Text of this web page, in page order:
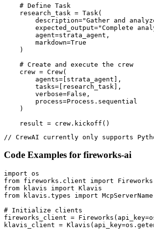
    # Define Task
    research_task = Task(
description="Gather and
expected_output="Complete
        agent=strata_agent,
        markdown=True
    )
    # Create and execute the crew
    crew = Crew(
        agents=[strata_agent],
        tasks=[research_task],
        verbose=False,
        process=Process.sequential
    )
    result = crew.kickoff()
// CrewAI currently only supports
Code Examples for fireworks-ai
import os
from fireworks.client import Fireworks
from klavis import Klavis
from klavis.types import
# Initialize clients
fireworks_client =
klavis_client =